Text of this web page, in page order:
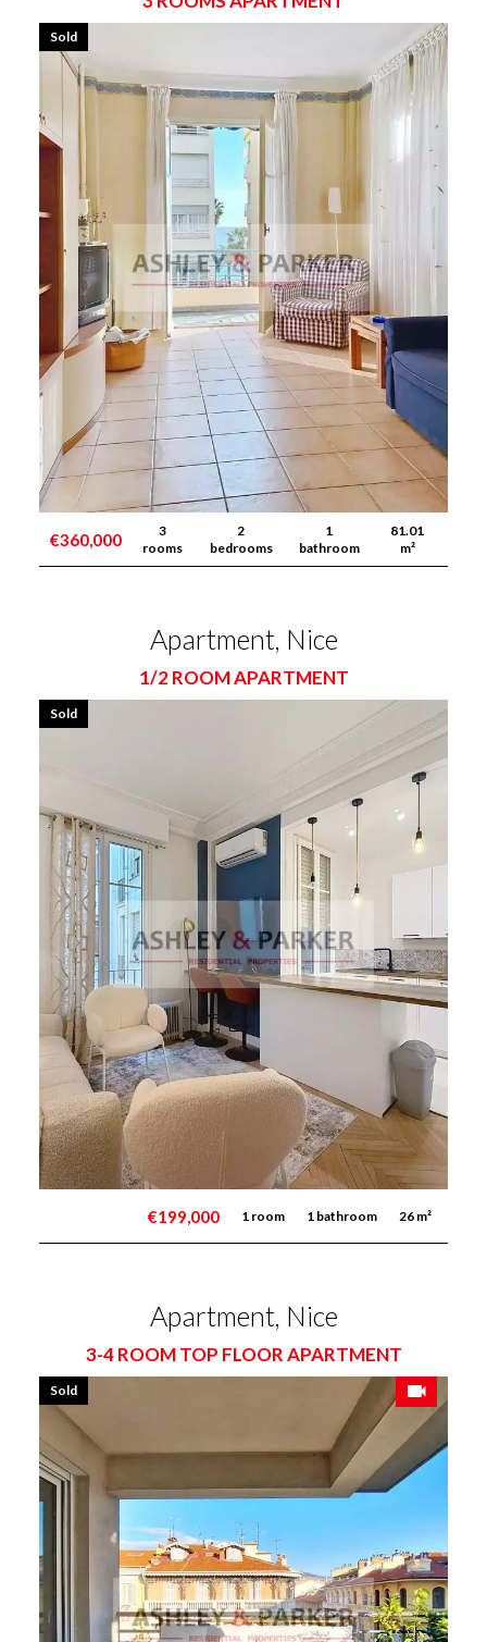
€360,000
3
rooms
2
bedrooms
1
bathroom
81.01
m²
Sold
Apartment, Nice
1/2 ROOM APARTMENT
€199,000 1 room 1 bathroom 26 m²
Sold
Apartment, Nice
3-4 ROOM TOP FLOOR APARTMENT
Sold